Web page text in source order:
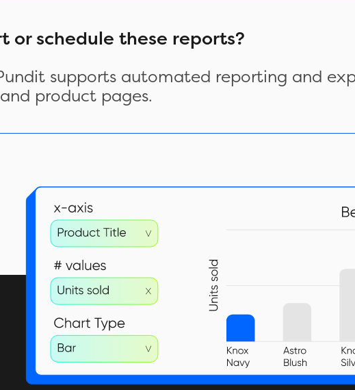
or schedule these reports?
supports automated reporting and
product pages.